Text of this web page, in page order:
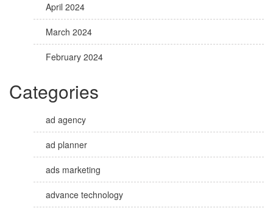
April 2024
March 2024
February 2024
Categories
ad agency
ad planner
ads marketing
advance technology